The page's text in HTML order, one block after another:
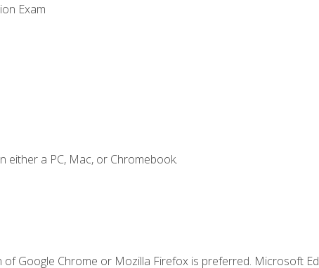
Exam
either a PC, Mac, or Chromebook.
of Google Chrome or Mozilla Firefox is preferred. Microsoft